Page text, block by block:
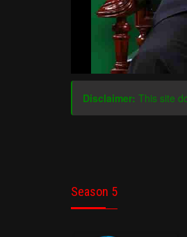
Disclaimer: This site
Season 5